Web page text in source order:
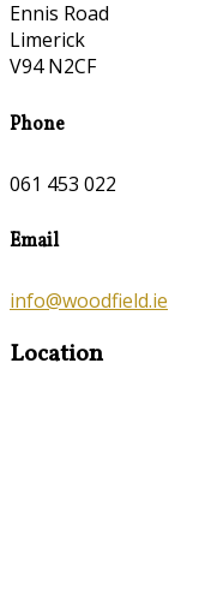
Ennis Road
Limerick
V94 N2CF
Phone
061 453 022
Email
info@woodfield.ie
Location